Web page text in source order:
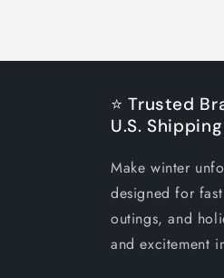
⭐ Trusted
U.S. Shipping
Make winter
designed for
outings, and
and excitement